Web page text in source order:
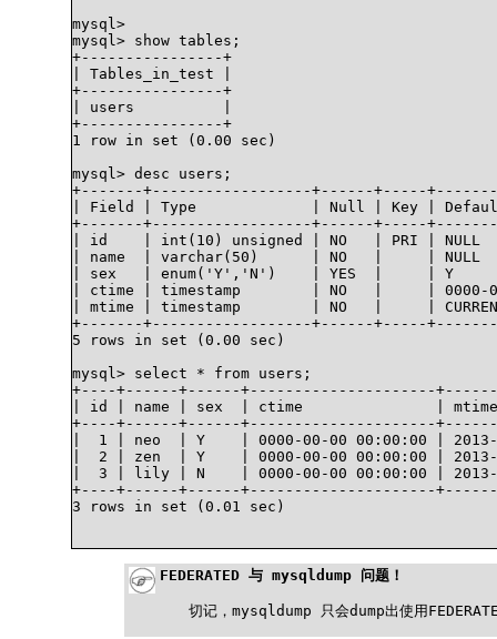
mysql>
mysql> show tables;
+----------------+
| Tables_in_test |
+----------------+
| users          |
+----------------+
1 row in set (0.00 sec)
mysql> desc users;
+-------+------------------+------+-----
| Field | Type             | Null | Key |
+-------+------------------+------+-----
| id    | int(10) unsigned | NO   | PRI |
| name  | varchar(50)      | NO   |
| sex   | enum('Y','N')    | YES  |
| ctime | timestamp        | NO   |     |
| mtime | timestamp        | NO   |     |
+-------+------------------+------+-----
5 rows in set (0.00 sec)
mysql> select * from users;
+----+------+------+---------------------
| id | name | sex  | ctime               |
+----+------+------+---------------------
|  1 | neo  | Y    | 0000-00-00 00:00:00 | 2013-
|  2 | zen  | Y    | 0000-00-00 00:00:00 | 2013-
|  3 | lily | N    | 0000-00-00 00:00:00 | 2013-
+----+------+------+---------------------
3 rows in set (0.01 sec)
FEDERATED 与 mysqldump 问题！
切记，mysqldump 只会dump出使用